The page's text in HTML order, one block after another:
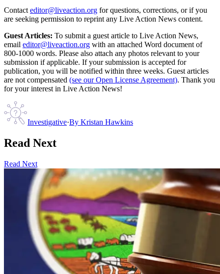
Contact editor@liveaction.org for questions, corrections, or if you
are seeking permission to reprint any Live Action News content.
Guest Articles: To submit a guest article to Live Action News,
email editor@liveaction.org with an attached Word document of
800-1000 words. Please also attach any photos relevant to your
submission if applicable. If your submission is accepted for
publication, you will be notified within three weeks. Guest articles
are not compensated (see our Open License Agreement). Thank you
for your interest in Live Action News!
Investigative·By Kristan Hawkins
Read Next
Read Next